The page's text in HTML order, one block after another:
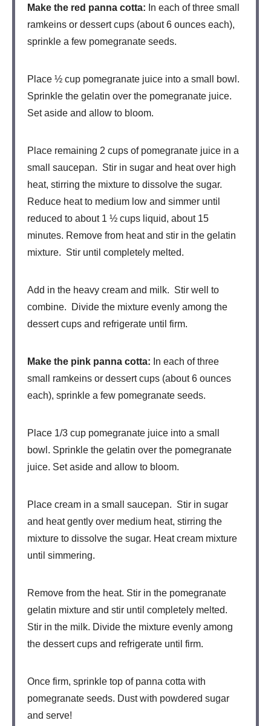
Make the red panna cotta: In each of three small
ramkeins or dessert cups (about 6 ounces each),
sprinkle a few pomegranate seeds.
Place ½ cup pomegranate juice into a small bowl.
Sprinkle the gelatin over the pomegranate juice.
Set aside and allow to bloom.
Place remaining 2 cups of pomegranate juice in a
small saucepan. Stir in sugar and heat over high
heat, stirring the mixture to dissolve the sugar.
Reduce heat to medium low and simmer until
reduced to about 1 ½ cups liquid, about 15
minutes. Remove from heat and stir in the gelatin
mixture. Stir until completely melted.
Add in the heavy cream and milk. Stir well to
combine. Divide the mixture evenly among the
dessert cups and refrigerate until firm.
Make the pink panna cotta: In each of three
small ramkeins or dessert cups (about 6 ounces
each), sprinkle a few pomegranate seeds.
Place 1/3 cup pomegranate juice into a small
bowl. Sprinkle the gelatin over the pomegranate
juice. Set aside and allow to bloom.
Place cream in a small saucepan. Stir in sugar
and heat gently over medium heat, stirring the
mixture to dissolve the sugar. Heat cream mixture
until simmering.
Remove from the heat. Stir in the pomegranate
gelatin mixture and stir until completely melted.
Stir in the milk. Divide the mixture evenly among
the dessert cups and refrigerate until firm.
Once firm, sprinkle top of panna cotta with
pomegranate seeds. Dust with powdered sugar
and serve!